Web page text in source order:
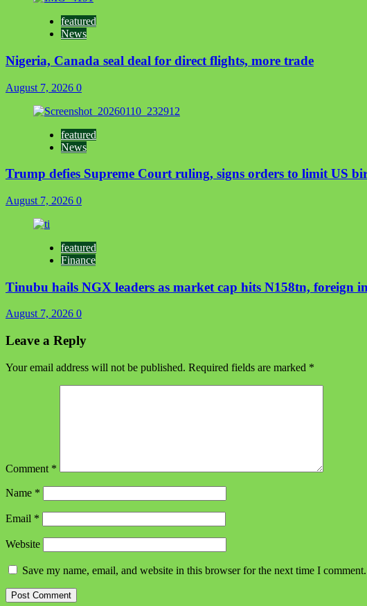
featured
News
Nigeria, Canada seal deal for direct flights, more trade
August 7, 2026 0
featured
News
Trump defies Supreme Court ruling, signs orders to limit US
August 7, 2026 0
featured
Finance
Tinubu hails NGX leaders as market cap hits N158tn, foreign
August 7, 2026 0
Leave a Reply
Your email address will not be published. Required fields are marked *
Comment *
Name *
Email *
Website
Save my name, email, and website in this browser for the next time I comment.